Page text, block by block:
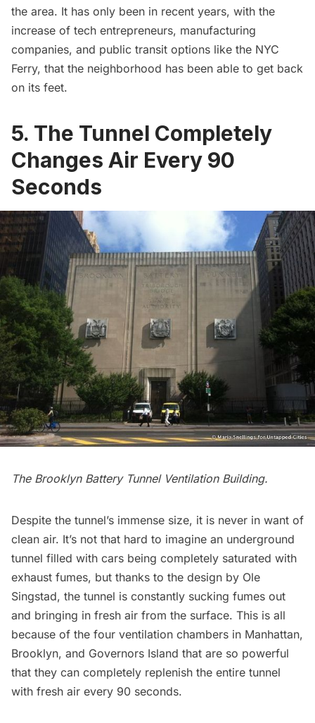
the area. It has only been in recent years, with the
increase of tech entrepreneurs, manufacturing
companies, and public transit options like the NYC
Ferry, that the neighborhood has been able to get back
on its feet.
5. The Tunnel Completely
Changes Air Every 90
Seconds
The Brooklyn Battery Tunnel Ventilation Building.
Despite the tunnel’s immense size, it is never in want of
clean air. It’s not that hard to imagine an underground
tunnel filled with cars being completely saturated with
exhaust fumes, but thanks to the design by Ole
Singstad, the tunnel is constantly sucking fumes out
and bringing in fresh air from the surface. This is all
because of the four ventilation chambers in Manhattan,
Brooklyn, and Governors Island that are so powerful
that they can completely replenish the entire tunnel
with fresh air every 90 seconds.